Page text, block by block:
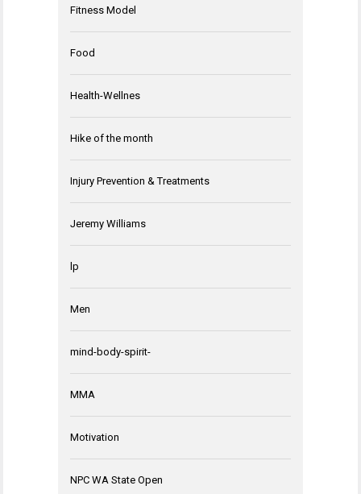
Fitness Model
Food
Health-Wellnes
Hike of the month
Injury Prevention & Treatments
Jeremy Williams
lp
Men
mind-body-spirit-
MMA
Motivation
NPC WA State Open